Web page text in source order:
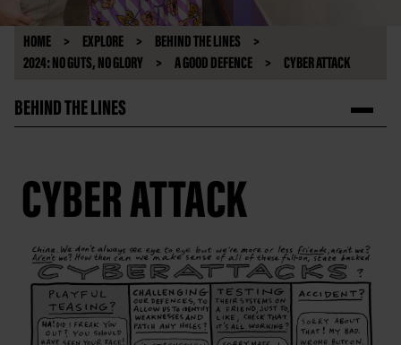
HOME EXPLORE
BEHIND THE LINES
2024: NO GUTS, NO GLORY
A GOOD DEFENCE CYBER ATTACK
BEHIND THE LINES
CYBER ATTACK